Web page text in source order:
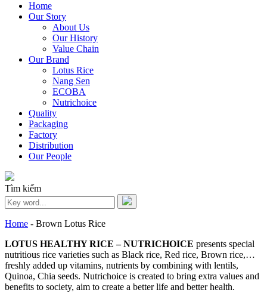
Home
Our Story
About Us
Our History
Value Chain
Our Brand
Lotus Rice
Nang Sen
ECOBA
Nutrichoice
Quality
Packaging
Factory
Distribution
Our People
Tìm kiếm
Home - Brown Lotus Rice
LOTUS HEALTHY RICE – NUTRICHOICE presents special
nutritious rice varieties such as Black rice, Red rice, Brown rice,…
freshly added up vitamins, nutrients by combining with lentils,
Quinoa, Chia seeds. Nutrichoice is created to bring extra values and
benefits to society, aim to create a better life and better health.